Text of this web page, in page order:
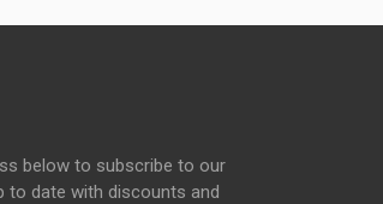
below to subscribe to our
to date with discounts and